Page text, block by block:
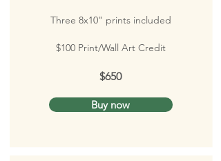
Three 8x10" prints included
$100 Print/Wall Art Credit
$650
Buy now